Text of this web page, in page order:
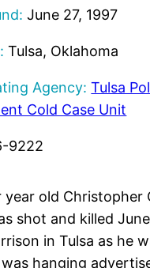
June 27, 1997
Tulsa, Oklahoma
Agency: Tulsa
Cold Case Unit
9222
old Christopher
shot and killed
in Tulsa as he
hanging